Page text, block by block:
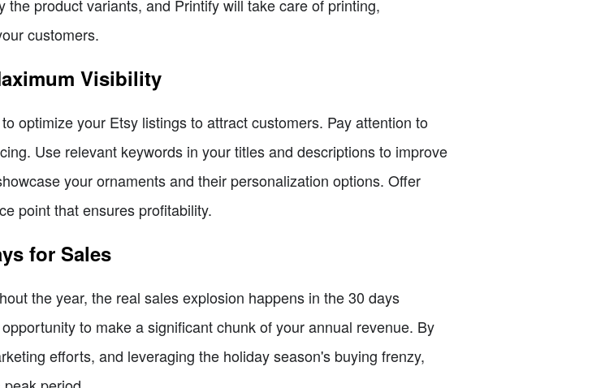
product variants, and Printify will take care of printing,
customers.
Visibility
optimize your Etsy listings to attract customers. Pay attention to
Use relevant keywords in your titles and descriptions to improve
your ornaments and their personalization options. Offer
point that ensures profitability.
for Sales
the year, the real sales explosion happens in the 30 days
to make a significant chunk of your annual revenue. By
efforts, and leveraging the holiday season's buying frenzy,